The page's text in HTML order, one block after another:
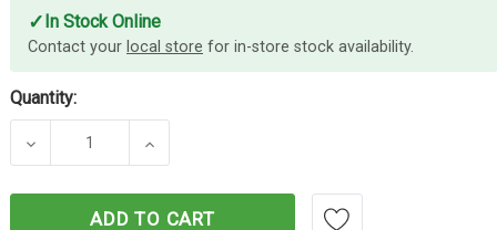
✓ In Stock Online
Contact your local store for in-store stock availability.
Quantity:
DECREASE QUANTITY OF CANON PGI-72 CYAN INK
INCREASE QUANTITY OF CANON PGI-
ADD TO CART